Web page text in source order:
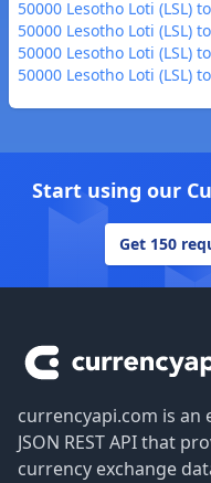
50000 Lesotho Loti (LSL)
50000 Lesotho Loti (LSL)
50000 Lesotho Loti (LSL)
50000 Lesotho Loti (LSL)
Start using our
Get 150
currencyapi.com is an
JSON REST API that
currency exchange